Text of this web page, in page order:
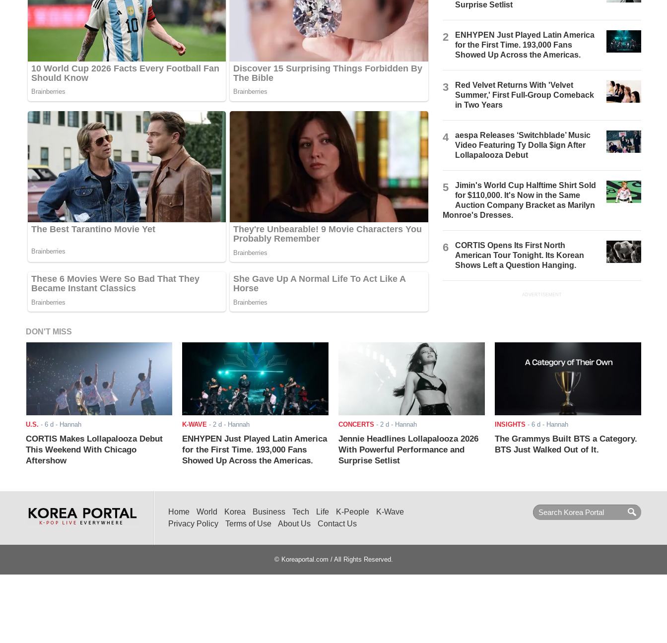
Surprise Setlist
2
ENHYPEN Just Played Latin America
for the First Time. 193,000 Fans
Showed Up Across the Americas.
3
Red Velvet Returns With 'Velvet
Summer,' First Full-Group Comeback
in Two Years
4
aespa Releases ‘Switchblade’ Music
Video Featuring Ty Dolla $ign After
Lollapalooza Debut
5
Jimin's World Cup Halftime Shirt Sold
for $110,000. It's Now in the Same
Auction Company Bracket as Marilyn
Monroe's Dresses.
6
CORTIS Opens Its First North
American Tour Tonight. Its Korean
Shows Left a Question Hanging.
ADVERTISEMENT
DON'T MISS
U.S. - 6 d - Hannah
CORTIS Makes Lollapalooza Debut
This Weekend With Chicago
Aftershow
K-WAVE- 2 d - Hannah
ENHYPEN Just Played Latin America
for the First Time. 193,000 Fans
Showed Up Across the Americas.
CONCERTS - 2 d - Hannah
Jennie Headlines Lollapalooza 2026
With Powerful Performance and
Surprise Setlist
INSIGHTS - 6 d - Hannah
The Grammys Built BTS a Category.
BTS Just Walked Out of It.
Home World Korea Business Tech Life K-People
K-Wave
Privacy Policy
Terms of Use About Us Contact Us
© Koreaportal.com / All Rights Reserved.